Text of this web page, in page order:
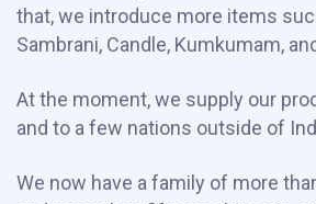
that, we introduce more items
Sambrani, Candle, Kumkumam,
At the moment, we supply our
and to a few nations outside of
We now have a family of more